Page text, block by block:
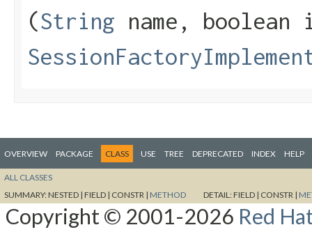
(String name, boolean
OVERVIEW PACKAGE CLASS USE TREE DEPRECATED INDEX HELP
ALL CLASSES
SUMMARY:NESTED | FIELD | CONSTR | METHOD DETAIL:FIELD | CONSTR |
Copyright © 2001-2026 Red